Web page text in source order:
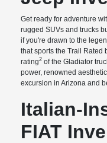
Get ready for adventure
rugged SUVs and trucks
if you're drawn to the
that sports the Trail Rated
rating2 of the Gladiator
power, renowned
excursion in Arizona and
Italian-
FIAT